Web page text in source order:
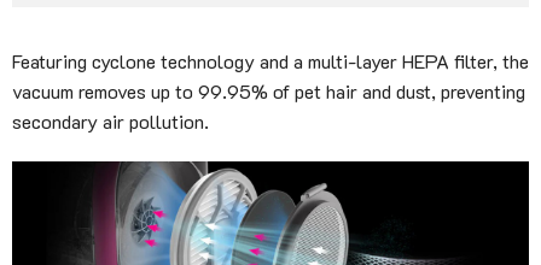
Featuring cyclone technology and a multi-layer HEPA filter, the
vacuum removes up to 99.95% of pet hair and dust, preventing
secondary air pollution.